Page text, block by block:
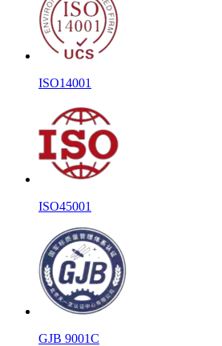
ISO14001
ISO45001
GJB 9001C